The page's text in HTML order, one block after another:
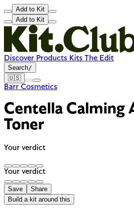
Add to Kit
Add to Kit
Discover Products Kits The Edit
Search/
🇺🇸
Barr Cosmetics
Centella Calming
Toner
Your verdict
Your verdict
Save
Share
Build a kit around this